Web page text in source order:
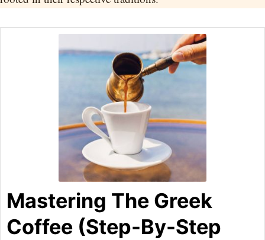
Mastering The Greek
Coffee (Step-By-Step